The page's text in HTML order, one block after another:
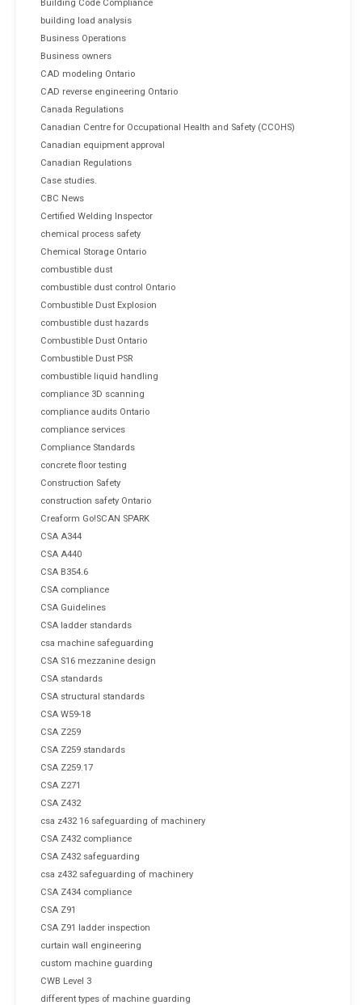
Building Code Compliance
building load analysis
Business Operations
Business owners
CAD modeling Ontario
CAD reverse engineering Ontario
Canada Regulations
Canadian Centre for Occupational Health and Safety (CCOHS)
Canadian equipment approval
Canadian Regulations
Case studies.
CBC News
Certified Welding Inspector
chemical process safety
Chemical Storage Ontario
combustible dust
combustible dust control Ontario
Combustible Dust Explosion
combustible dust hazards
Combustible Dust Ontario
Combustible Dust PSR
combustible liquid handling
compliance 3D scanning
compliance audits Ontario
compliance services
Compliance Standards
concrete floor testing
Construction Safety
construction safety Ontario
Creaform Go!SCAN SPARK
CSA A344
CSA A440
CSA B354.6
CSA compliance
CSA Guidelines
CSA ladder standards
csa machine safeguarding
CSA S16 mezzanine design
CSA standards
CSA structural standards
CSA W59-18
CSA Z259
CSA Z259 standards
CSA Z259.17
CSA Z271
CSA Z432
csa z432 16 safeguarding of machinery
CSA Z432 compliance
CSA Z432 safeguarding
csa z432 safeguarding of machinery
CSA Z434 compliance
CSA Z91
CSA Z91 ladder inspection
curtain wall engineering
custom machine guarding
CWB Level 3
different types of machine guarding